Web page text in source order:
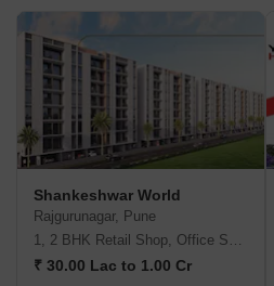
Shankeshwar World
Rajgurunagar, Pune
1, 2 BHK Retail Shop, Office Space, Apartment
₹ 30.00 Lac to 1.00 Cr